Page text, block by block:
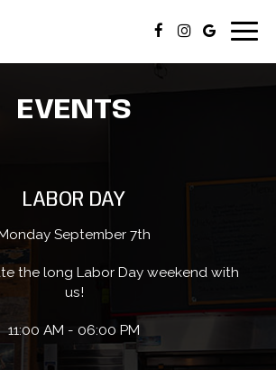
EVENTS
LABOR DAY
September 7th
the long Labor Day weekend with
us!
11:00 AM - 06:00 PM